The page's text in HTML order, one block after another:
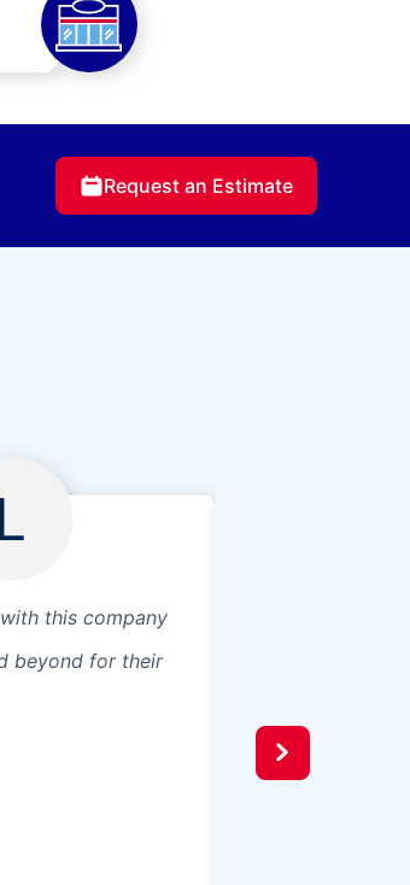
Request an Estimate
L
this company
beyond for their
the installation. I